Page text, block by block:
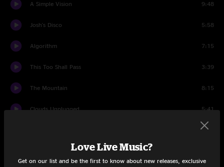
A Simple Vision 9:48
Josh's Disco 5:58
Algorithm 7:15
This Too Shall Pass 3:39
The Mountain 8:15
Clouds Unplugged 5:41
5:34
Love Live Music?
Get on our list and be the first to know about new releases, exclusive